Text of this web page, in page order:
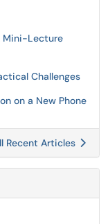
Mini-Lecture
Challenges
on a New Phone
Recent Articles